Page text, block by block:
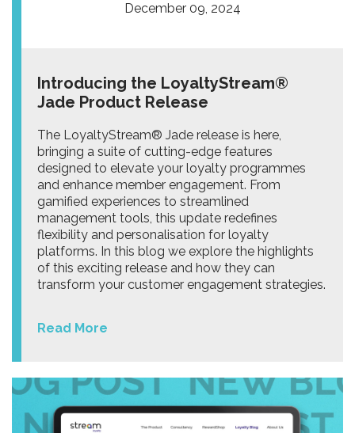
December 09, 2024
Introducing the LoyaltyStream®
Jade Product Release
The LoyaltyStream® Jade release is here,
bringing a suite of cutting-edge features
designed to elevate your loyalty programmes
and enhance member engagement. From
gamified experiences to streamlined
management tools, this update redefines
flexibility and personalisation for loyalty
platforms. In this blog we explore the highlights
of this exciting release and how they can
transform your customer engagement strategies.
Read More